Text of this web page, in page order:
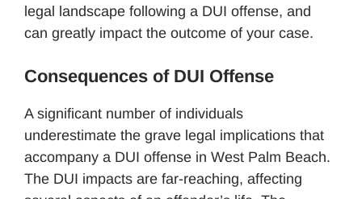
legal landscape following a DUI offense, and
can greatly impact the outcome of your case.
Consequences of DUI Offense
A significant number of individuals
underestimate the grave legal implications that
accompany a DUI offense in West Palm Beach.
The DUI impacts are far-reaching, affecting